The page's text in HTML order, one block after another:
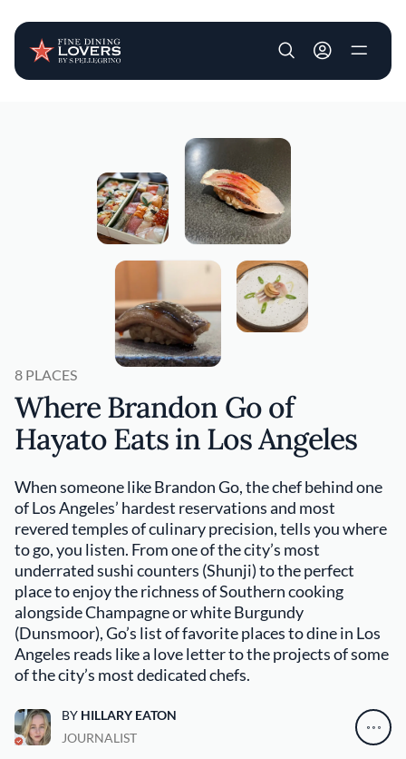
User account
8 PLACES
Where Brandon Go of
Hayato Eats in Los Angeles
When someone like Brandon Go, the chef behind one
of Los Angeles’ hardest reservations and most
revered temples of culinary precision, tells you where
to go, you listen. From one of the city’s most
underrated sushi counters (Shunji) to the perfect
place to enjoy the richness of Southern cooking
alongside Champagne or white Burgundy
(Dunsmoor), Go’s list of favorite places to dine in Los
Angeles reads like a love letter to the projects of some
of the city’s most dedicated chefs.
BY HILLARY EATON
JOURNALIST